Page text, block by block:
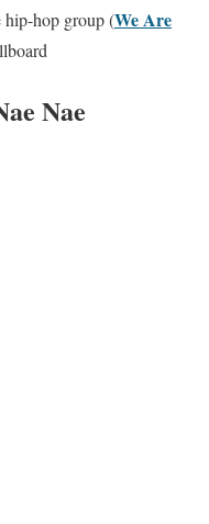
hip-hop group (We Are
Nae